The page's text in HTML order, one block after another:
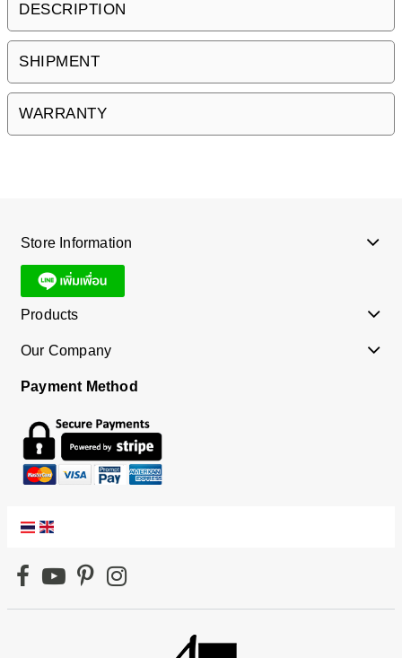
DESCRIPTION
SHIPMENT
WARRANTY
Store Information
Products
Our Company
Payment Method